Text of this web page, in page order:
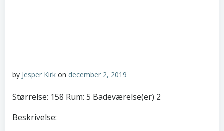
by Jesper Kirk on december 2, 2019
Størrelse: 158 Rum: 5 Badeværelse(er) 2
Beskrivelse: